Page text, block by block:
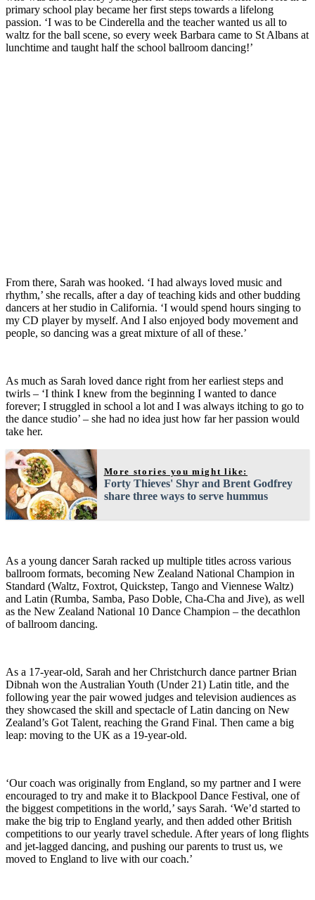
primary school play became her first steps towards a lifelong
passion. ‘I was to be Cinderella and the teacher wanted us all to
waltz for the ball scene, so every week Barbara came to St Albans at
lunchtime and taught half the school ballroom dancing!’
From there, Sarah was hooked. ‘I had always loved music and
rhythm,’ she recalls, after a day of teaching kids and other budding
dancers at her studio in California. ‘I would spend hours singing to
my CD player by myself. And I also enjoyed body movement and
people, so dancing was a great mixture of all of these.’
As much as Sarah loved dance right from her earliest steps and
twirls – ‘I think I knew from the beginning I wanted to dance
forever; I struggled in school a lot and I was always itching to go to
the dance studio’ – she had no idea just how far her passion would
take her.
More stories you might like:
Forty Thieves' Shyr and Brent Godfrey
share three ways to serve hummus
As a young dancer Sarah racked up multiple titles across various
ballroom formats, becoming New Zealand National Champion in
Standard (Waltz, Foxtrot, Quickstep, Tango and Viennese Waltz)
and Latin (Rumba, Samba, Paso Doble, Cha-Cha and Jive), as well
as the New Zealand National 10 Dance Champion – the decathlon
of ballroom dancing.
As a 17-year-old, Sarah and her Christchurch dance partner Brian
Dibnah won the Australian Youth (Under 21) Latin title, and the
following year the pair wowed judges and television audiences as
they showcased the skill and spectacle of Latin dancing on New
Zealand’s Got Talent, reaching the Grand Final. Then came a big
leap: moving to the UK as a 19-year-old.
‘Our coach was originally from England, so my partner and I were
encouraged to try and make it to Blackpool Dance Festival, one of
the biggest competitions in the world,’ says Sarah. ‘We’d started to
make the big trip to England yearly, and then added other British
competitions to our yearly travel schedule. After years of long flights
and jet-lagged dancing, and pushing our parents to trust us, we
moved to England to live with our coach.’